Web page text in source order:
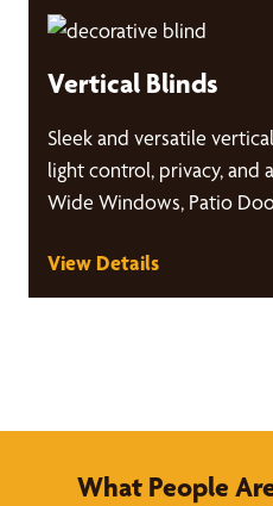
Vertical Blinds
Sleek and versatile
light control, privacy, and
Wide Windows, Patio
View Details
What People